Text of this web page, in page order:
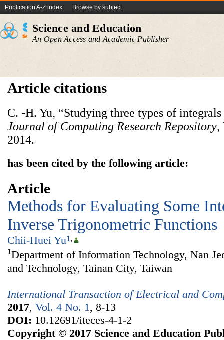
Publication A-Z index Browse by subject
Science and Education
An Open Access and Academic Publisher
Article citations
C. -H. Yu, “Studying three types of
Journal of Computing Research Repository,
2014.
has been cited by the following article:
Article
Methods for Evaluating Some
Inverse Trigonometric Functions
Chii-Huei Yu1,
1Department of Information Technology, Nan
and Technology, Tainan City, Taiwan
International Transaction of Electrical and
2017, Vol. 4 No. 1 , 8-13
DOI: 10.12691/iteces-4-1-2
Copyright © 2017 Science and Education